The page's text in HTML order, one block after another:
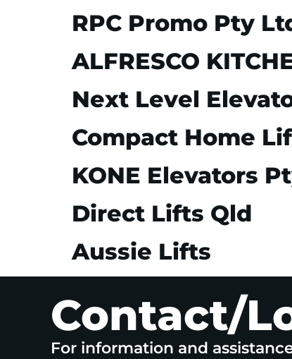
RPC Promo Pty
ALFRESCO
Next Level
Compact Home
KONE Elevators
Direct Lifts Qld
Aussie Lifts
Contact/
For information and